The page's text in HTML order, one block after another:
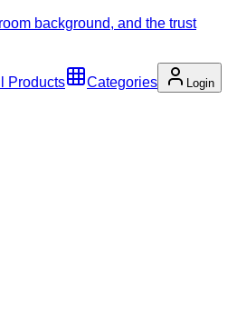
background, and the trust
Products Categories Login